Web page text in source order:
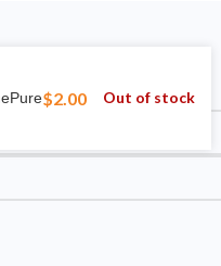
$2.00 Out of stock